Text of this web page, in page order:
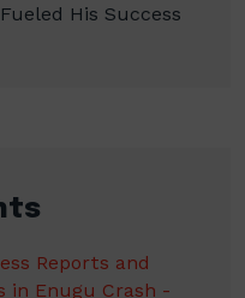
His Success
Reports and
in Enugu Crash -